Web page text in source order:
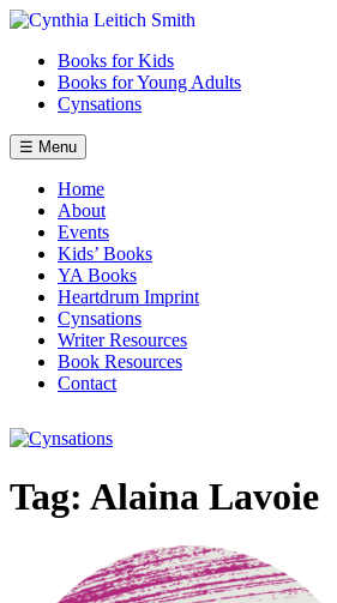
Skip
contentBooks for Kids
Books for Young Adults
Cynsations
☰ Menu
Home
About
Events
Kids’ Books
YA Books
Heartdrum Imprint
Cynsations
Writer Resources
Book Resources
Contact
Tag: Alaina Lavoie